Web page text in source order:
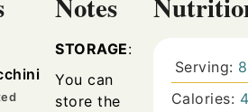
STORAGE:
You can
store the
Serving: 8
Calories: